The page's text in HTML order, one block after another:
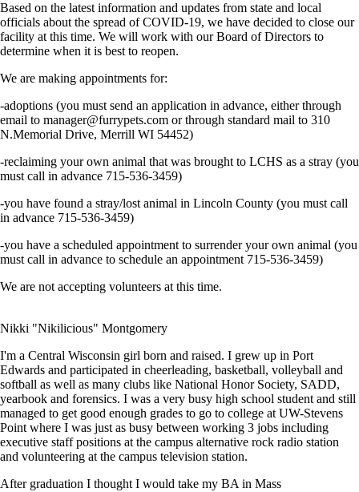
Based on the latest information and updates from state and local
officials about the spread of COVID-19, we have decided to close our
facility at this time. We will work with our Board of Directors to
determine when it is best to reopen.
We are making appointments for:
-adoptions (you must send an application in advance, either through
email to manager@furrypets.com or through standard mail to 310
N.Memorial Drive, Merrill WI 54452)
-reclaiming your own animal that was brought to LCHS as a stray (you
must call in advance 715-536-3459)
-you have found a stray/lost animal in Lincoln County (you must call
in advance 715-536-3459)
-you have a scheduled appointment to surrender your own animal (you
must call in advance to schedule an appointment 715-536-3459)
We are not accepting volunteers at this time.
Nikki "Nikilicious" Montgomery
I'm a Central Wisconsin girl born and raised. I grew up in Port
Edwards and participated in cheerleading, basketball, volleyball and
softball as well as many clubs like National Honor Society, SADD,
yearbook and forensics. I was a very busy high school student and still
managed to get good enough grades to go to college at UW-Stevens
Point where I was just as busy between working 3 jobs including
executive staff positions at the campus alternative rock radio station
and volunteering at the campus television station.
After graduation I thought I would take my BA in Mass